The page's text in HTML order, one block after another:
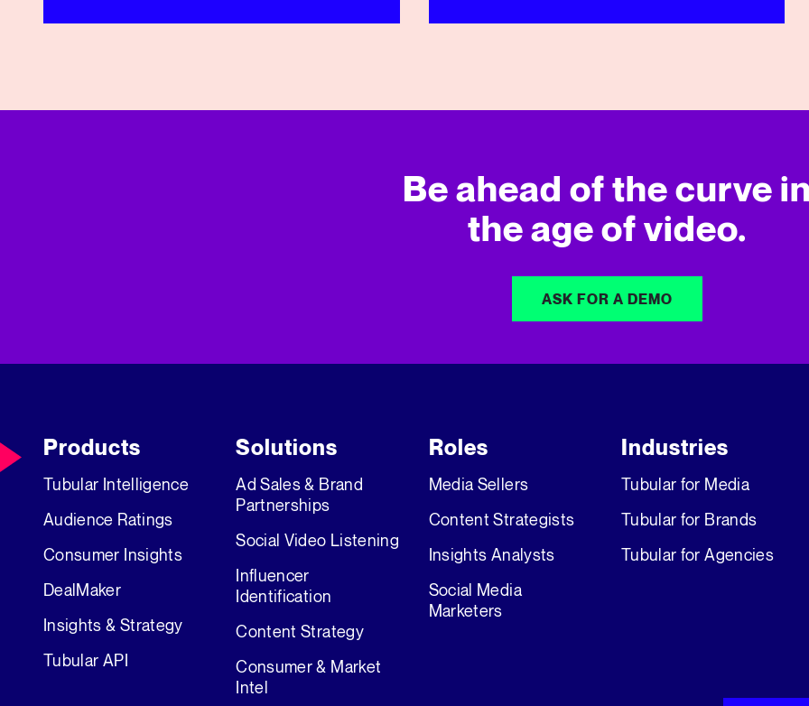
Be ahead of the curve in
the age of video.
ASK FOR A DEMO
Products
Tubular Intelligence
Audience Ratings
Consumer Insights
DealMaker
Insights & Strategy
Tubular API
Solutions
Ad Sales & Brand
Partnerships
Social Video Listening
Influencer
Identification
Content Strategy
Consumer & Market
Intel
Roles
Media Sellers
Content Strategists
Insights Analysts
Social Media
Marketers
Industries
Tubular for Media
Tubular for Brands
Tubular for Agencies